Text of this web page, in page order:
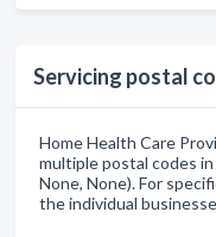
Servicing postal
Home Health Care
multiple postal codes
None, None). For
the individual